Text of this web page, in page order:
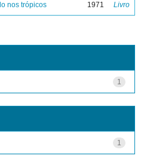
nos trópicos 1971 Livro
1
1